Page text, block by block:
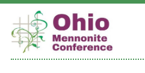
Skip
content